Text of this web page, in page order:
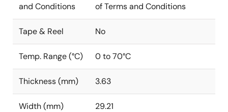
and Conditions
of Terms and Conditions
Tape & Reel No
Temp. Range (°C) 0 to 70°C
Thickness (mm) 3.63
Width (mm) 29.21